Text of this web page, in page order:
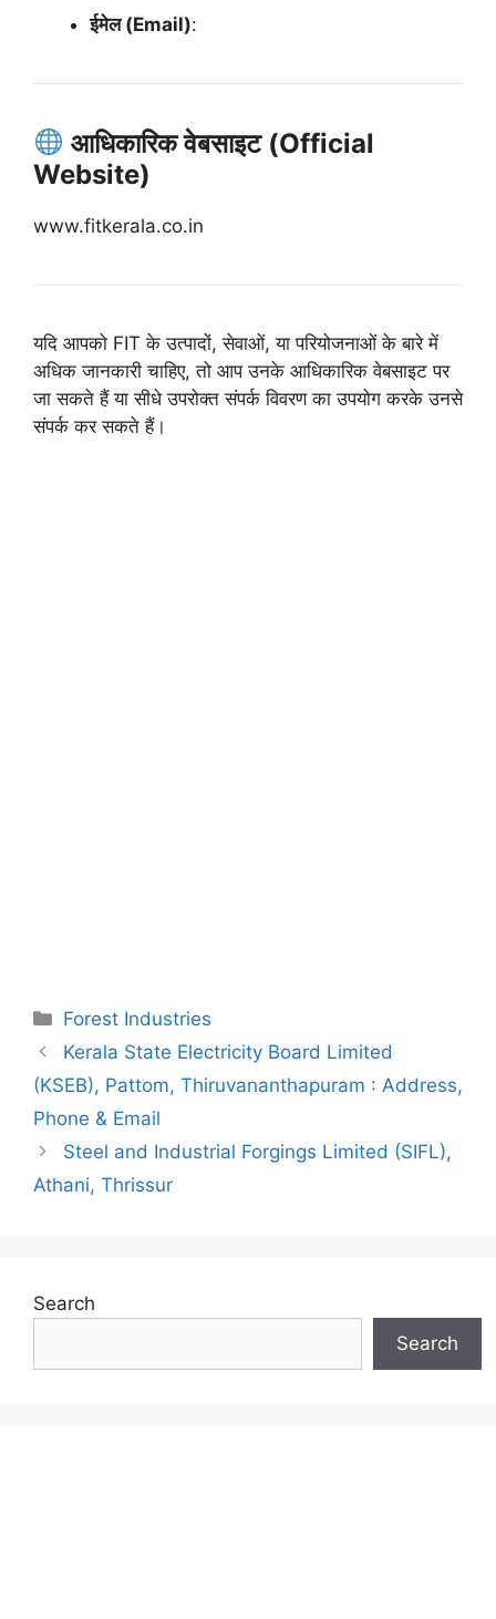
ईमेल (Email):
आधिकारिक वेबसाइट (Official
Website)
www.fitkerala.co.in
यदि आपको FIT के उत्पादों, सेवाओं, या परियोजनाओं के बारे में
अधिक जानकारी चाहिए, तो आप उनके आधिकारिक वेबसाइट पर
जा सकते हैं या सीधे उपरोक्त संपर्क विवरण का उपयोग करके उनसे
संपर्क कर सकते हैं।
Categories
Forest Industries
Post
navigation
Kerala State Electricity Board Limited
(KSEB), Pattom, Thiruvananthapuram : Address,
Phone & Email
Steel and Industrial Forgings Limited (SIFL),
Athani, Thrissur
Search
Search